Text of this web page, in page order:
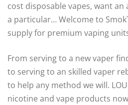
cost disposable vapes, want
a particular… Welcome to
supply for premium vaping
From serving to a new vaper
to serving to an skilled vaper
to help any method we will.
nicotine and vape products